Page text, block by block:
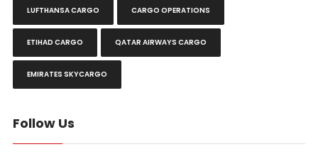
LUFTHANSA CARGO CARGO OPERATIONS
ETIHAD CARGO QATAR AIRWAYS CARGO
EMIRATES SKYCARGO
Follow Us